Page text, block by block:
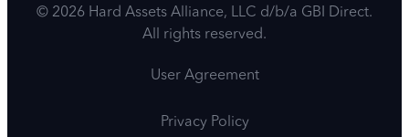
© 2026 Hard Assets Alliance, LLC d/b/a GBI Direct.
All rights reserved.
User Agreement
Privacy Policy